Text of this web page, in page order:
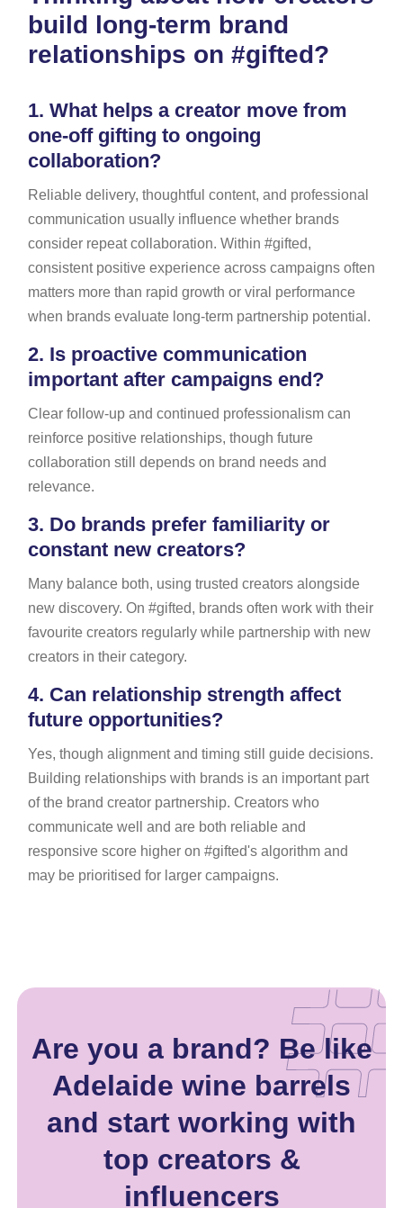
build long-term brand
relationships on #gifted?
1. What helps a creator move from
one-off gifting to ongoing
collaboration?
Reliable delivery, thoughtful content, and professional
communication usually influence whether brands
consider repeat collaboration. Within #gifted,
consistent positive experience across campaigns often
matters more than rapid growth or viral performance
when brands evaluate long-term partnership potential.
2. Is proactive communication
important after campaigns end?
Clear follow-up and continued professionalism can
reinforce positive relationships, though future
collaboration still depends on brand needs and
relevance.
3. Do brands prefer familiarity or
constant new creators?
Many balance both, using trusted creators alongside
new discovery. On #gifted, brands often work with their
favourite creators regularly while partnership with new
creators in their category.
4. Can relationship strength affect
future opportunities?
Yes, though alignment and timing still guide decisions.
Building relationships with brands is an important part
of the brand creator partnership. Creators who
communicate well and are both reliable and
responsive score higher on #gifted's algorithm and
may be prioritised for larger campaigns.
Are you a brand? Be like
Adelaide wine barrels
and start working with
top creators &
influencers